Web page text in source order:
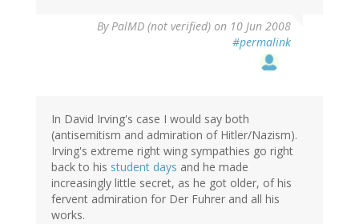
ByPalMD (not verified) on 10 Jun 2008
#permalink
In David Irving's case I would say both
(antisemitism and admiration of Hitler/Nazism).
Irving's extreme right wing sympathies go right
back to his student days and he made
increasingly little secret, as he got older, of his
fervent admiration for Der Fuhrer and all his
works.